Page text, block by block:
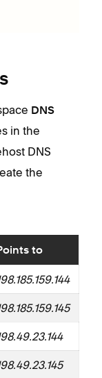
DNS
in the
DNS
the
to